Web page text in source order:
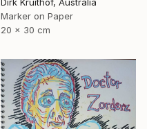
Marker on Paper
20 x 30 cm